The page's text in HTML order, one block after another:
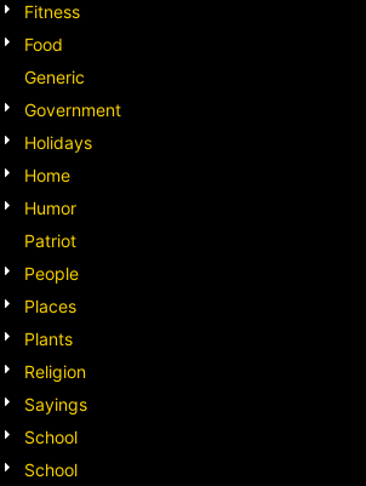
Fitness
Food
Generic
Government
Holidays
Home
Humor
Patriot
People
Places
Plants
Religion
Sayings
School
School